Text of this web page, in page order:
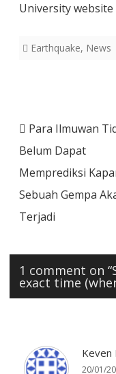
University
Earthquake, News
Post
navigation
Para Ilmuwan
Belum Dapat
Memprediksi
Sebuah Gempa
Terjadi
1 comment on “
exact time
Keven
20/01/